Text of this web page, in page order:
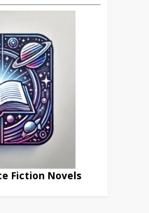
Fiction Novels